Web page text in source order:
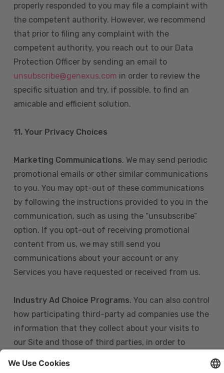
properly responded to you may file a complaint with
the competent authority. However, we recommend
that prior to filing any complaint with the
competent authority, you reach out to our Data
Protection Officer by sending an email to
unsubscribe@genexus.com in order to review the
specific situation and try, if possible, to find an
amicable and efficient solution.
11. Your Privacy Choices
Marketing Communications. We may send periodic
promotional emails or other similar communications
to you. You may opt-out of these communications
by following the instructions provided to you in the
communication, such as using the “unsubscribe”
option. If you opt-out of receiving promotional
content from us, we may still send you
communications about your account or any
Services you have requested or received from us.
Industry Ad Choice Programs. You can also control
how participating third-party ad companies use the
information that they collect about your visits to
our Site and those of third parties, in order to